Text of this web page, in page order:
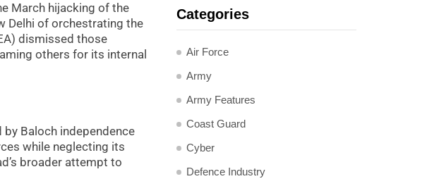
March hijacking of the
Delhi of orchestrating the
dismissed those
others for its internal
Baloch independence
while neglecting its
broader attempt to
Categories
Air Force
Army
Army Features
Coast Guard
Cyber
Defence Industry